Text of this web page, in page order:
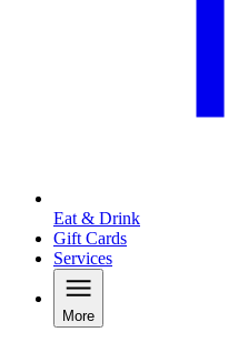
Eat & Drink
Gift Cards
Services
More